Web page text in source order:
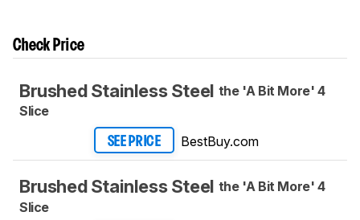
Check Price
Brushed Stainless Steel the 'A Bit More' 4
Slice
SEE PRICE BestBuy.com
Brushed Stainless Steel the 'A Bit More' 4
Slice